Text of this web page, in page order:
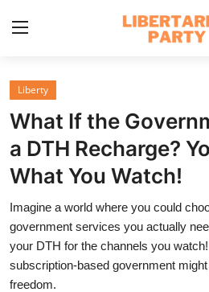
Home
Contact
Libertarian Action
Economic Freedom & Policies
Public Services & Social Issues
Liberty
What If the
a DTH Recharge?
What You Watch!
Imagine a world where you could
government services you actually
your DTH for the channels you
subscription-based government
freedom.